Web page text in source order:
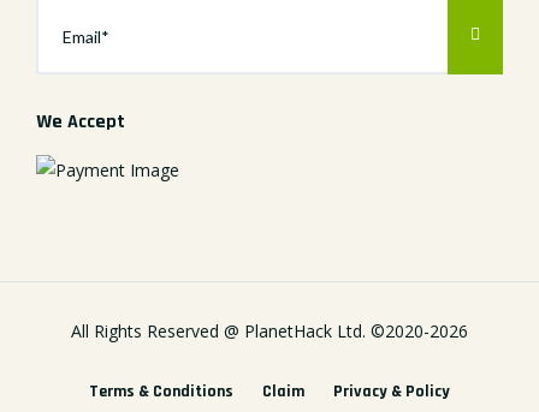
We Accept
All Rights Reserved @ PlanetHack Ltd. ©2020-2026
Terms & Conditions Claim Privacy & Policy